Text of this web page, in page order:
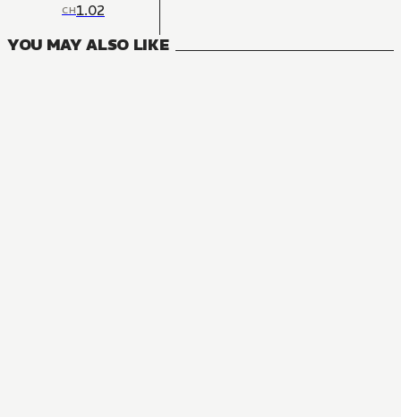
CH1.02
YOU MAY ALSO LIKE